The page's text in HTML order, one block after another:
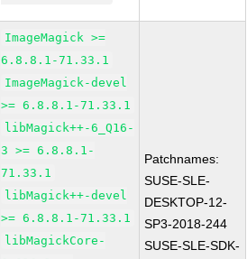
ImageMagick >=
6.8.8.1-71.33.1
ImageMagick-devel
>= 6.8.8.1-71.33.1
libMagick++-6_Q16-
3 >= 6.8.8.1-
71.33.1
libMagick++-devel
>= 6.8.8.1-71.33.1
libMagickCore-
Patchnames:
SUSE-SLE-
DESKTOP-12-
SP3-2018-244
SUSE-SLE-SDK-